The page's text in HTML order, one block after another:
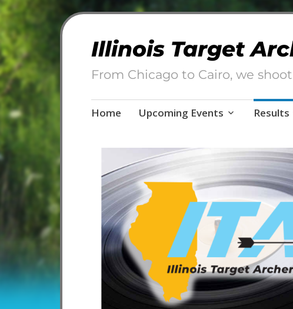
Illinois Target
From Chicago to Cairo, we
Skip
Home Upcoming Events Results